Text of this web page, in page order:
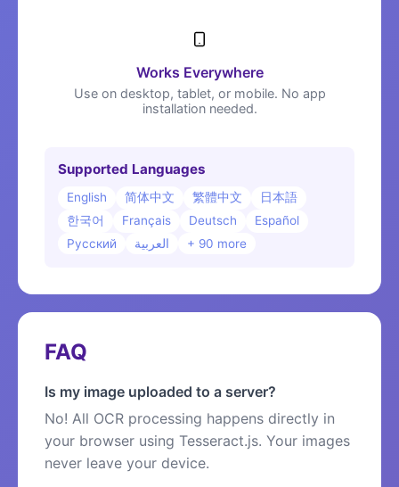
Works Everywhere
Use on desktop, tablet, or mobile. No app
installation needed.
Supported Languages
English 简体中文 繁體中文
日本語
한국어
Français Deutsch
Español
Русский
العربية + 90 more
FAQ
Is my image uploaded to a server?
No! All OCR processing happens directly in
your browser using Tesseract.js. Your images
never leave your device.